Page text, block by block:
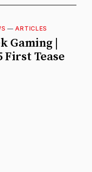
—ARTICLES
Gaming |
First Tease